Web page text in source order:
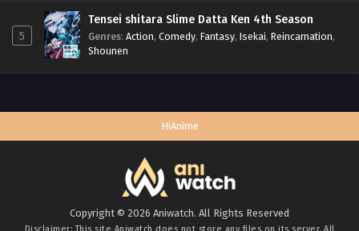
5
Tensei shitara Slime Datta Ken 4th Season
Genres: Action, Comedy, Fantasy, Isekai, Reincarnation,
Shounen
HiAnime
Copyright © 2026 Aniwatch. All Rights Reserved